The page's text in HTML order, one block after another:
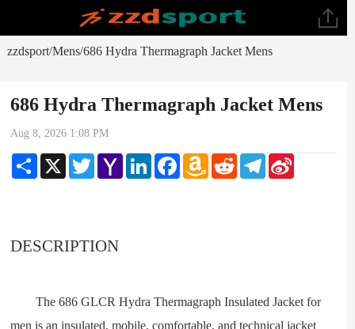
zzdsport/Mens/686 Hydra Thermagraph Jacket Mens
686 Hydra Thermagraph Jacket Mens
Aug 8, 2026 1:08 PM
Share X TwitterYahoo
Mail
LinkedInFacebookAmazon
Wish
Reddit Telegram
DESCRIPTION
The 686 GLCR Hydra Thermagraph Insulated Jacket for
men is an insulated, mobile, comfortable, and technical jacket